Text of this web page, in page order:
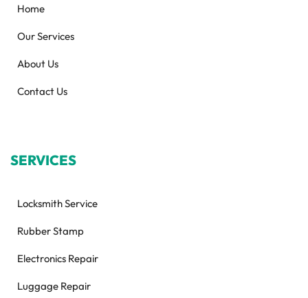
Home
Our Services
About Us
Contact Us
SERVICES
Locksmith Service
Rubber Stamp
Electronics Repair
Luggage Repair